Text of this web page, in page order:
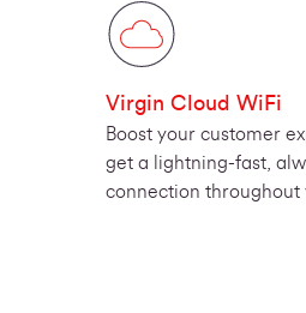
Virgin Cloud WiFi
Boost your customer
get a lightning-fast,
connection throughout